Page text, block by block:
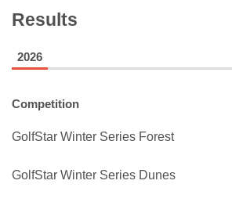
Results
2026
Competition
GolfStar Winter Series Forest
GolfStar Winter Series Dunes